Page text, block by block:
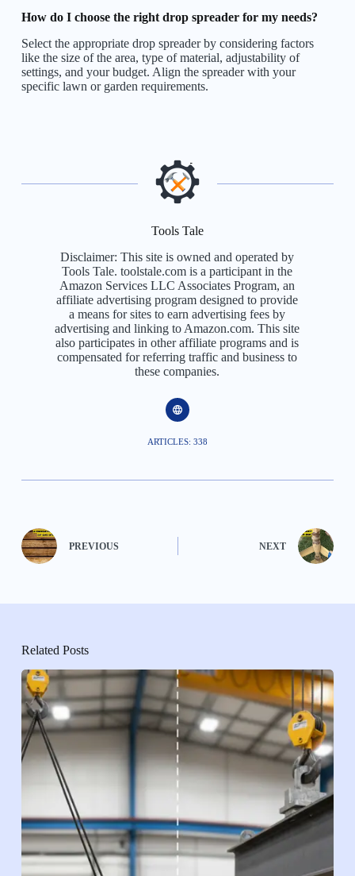
How do I choose the right drop spreader for my needs?
Select the appropriate drop spreader by considering factors
like the size of the area, type of material, adjustability of
settings, and your budget. Align the spreader with your
specific lawn or garden requirements.
Tools Tale
Disclaimer: This site is owned and operated by
Tools Tale. toolstale.com is a participant in the
Amazon Services LLC Associates Program, an
affiliate advertising program designed to provide
a means for sites to earn advertising fees by
advertising and linking to Amazon.com. This site
also participates in other affiliate programs and is
compensated for referring traffic and business to
these companies.
ARTICLES: 338
PREVIOUS NEXT
Related Posts